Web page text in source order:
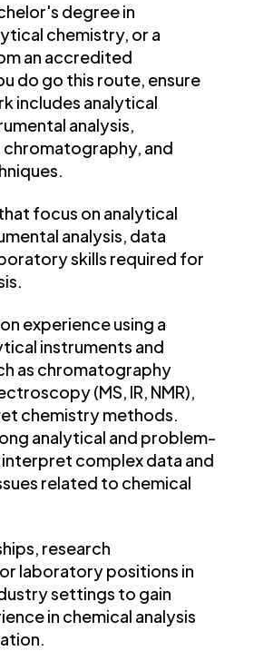
degree in
chemistry, or a
an accredited
do go this route, ensure
includes analytical
analysis,
and
focus on analytical
analysis, data
skills required for
experience using a
instruments and
as chromatography
(MS, IR, NMR),
chemistry methods.
analytical and problem-
complex data and
related to chemical
research
laboratory positions in
settings to gain
in chemical analysis